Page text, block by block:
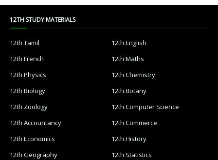
12TH STUDY MATERIALS
12th Tamil
12th English
12th French
12th Maths
12th Physics
12th Chemistry
12th Biology
12th Botany
12th Zoology
12th Computer Science
12th Accountancy
12th Commerce
12th Economics
12th History
12th Geography
12th Statistics